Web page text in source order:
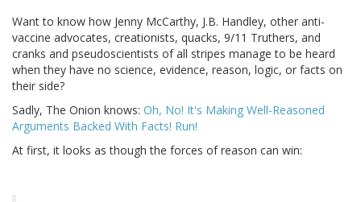
Want to know how Jenny McCarthy, J.B. Handley, other anti-
vaccine advocates, creationists, quacks, 9/11 Truthers, and
cranks and pseudoscientists of all stripes manage to be heard
when they have no science, evidence, reason, logic, or facts on
their side?
Sadly, The Onion knows: Oh, No! It's Making Well-Reasoned
Arguments Backed With Facts! Run!
At first, it looks as though the forces of reason can win: